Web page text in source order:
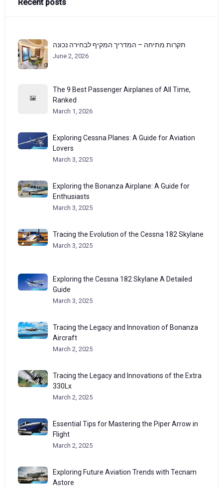
Recent posts
תקרות מתיחה – המדריך המקיף לבחירה נכונה
June 2, 2026
The 9 Best Passenger Airplanes of All Time,
Ranked
March 1, 2026
Exploring Cessna Planes: A Guide for Aviation
Lovers
March 3, 2025
Exploring the Bonanza Airplane: A Guide for
Enthusiasts
March 3, 2025
Tracing the Evolution of the Cessna 182 Skylane
March 3, 2025
Exploring the Cessna 182 Skylane A Detailed
Guide
March 3, 2025
Tracing the Legacy and Innovation of Bonanza
Aircraft
March 2, 2025
Tracing the Legacy and Innovations of the Extra
330Lx
March 2, 2025
Essential Tips for Mastering the Piper Arrow in
Flight
March 2, 2025
Exploring Future Aviation Trends with Tecnam
Astore